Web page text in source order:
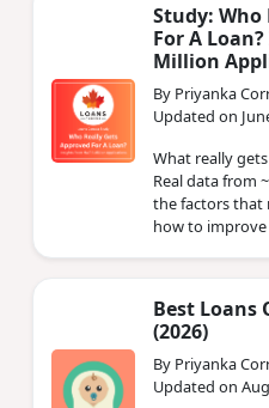
Study: Who
For A
Million
By Priyanka
Updated on
What really
Real data from
the factors
how to improve
Best Loans
(2026)
By Priyanka
Updated on